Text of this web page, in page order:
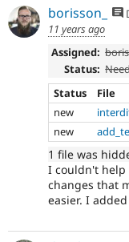
borisson_
11 years ago
Assigned:
Status:
Status
File
new
new
1 file was
I couldn't help
changes that
easier. I